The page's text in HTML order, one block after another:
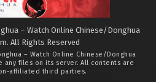
– Watch Online Chinese/Donghua
All Rights Reserved
– Watch Online Chinese/Donghua
any files on its server. All contents are
affiliated third parties.